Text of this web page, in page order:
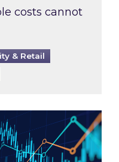
costs cannot
& Retail
Lookahead: